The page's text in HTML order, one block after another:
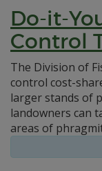
Do-it-
Control
The Division of
control cost-
larger stands of
landowners can
areas of